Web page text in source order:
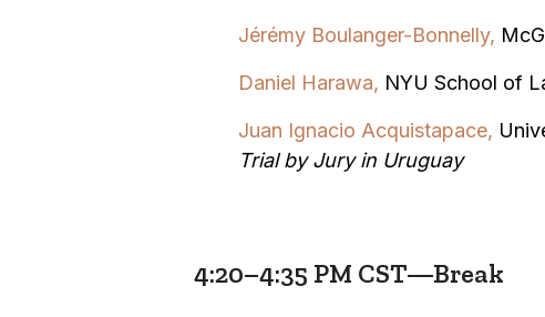
Jérémy Boulanger-Bonnelly,
Daniel Harawa, NYU School of
Juan Ignacio Acquistapace,
Trial by Jury in Uruguay
4:20–4:35 PM CST—Break